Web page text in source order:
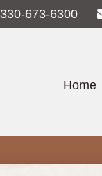
330-673-6300
Home